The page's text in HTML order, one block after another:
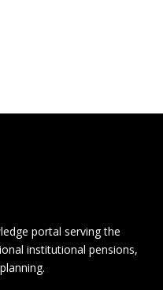
portal serving the
institutional pensions,